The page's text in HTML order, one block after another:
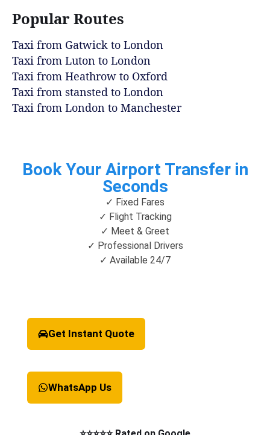
Popular Routes
Taxi from Gatwick to London
Taxi from Luton to London
Taxi from Heathrow to Oxford
Taxi from stansted to London
Taxi from London to Manchester
Book Your Airport Transfer in
Seconds
✓ Fixed Fares
✓ Flight Tracking
✓ Meet & Greet
✓ Professional Drivers
✓ Available 24/7
Get Instant Quote
WhatsApp Us